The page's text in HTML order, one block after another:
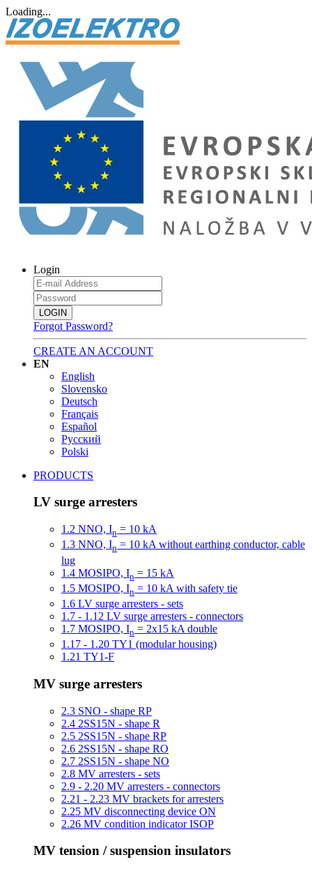
Loading...
Login
LOGIN
Forgot Password?
CREATE AN ACCOUNT
EN
English
Slovensko
Deutsch
Français
Español
Русский
Polski
PRODUCTS
LV surge arresters
1.2 NNO, In = 10 kA
1.3 NNO, In = 10 kA without earthing conductor, cable
lug
1.4 MOSIPO, In = 15 kA
1.5 MOSIPO, In = 10 kA with safety tie
1.6 LV surge arresters - sets
1.7 - 1.12 LV surge arresters - connectors
1.7 MOSIPO, In = 2x15 kA double
1.17 - 1.20 TY1 (modular housing)
1.21 TY1-F
MV surge arresters
2.3 SNO - shape RP
2.4 2SS15N - shape R
2.5 2SS15N - shape RP
2.6 2SS15N - shape RO
2.7 2SS15N - shape NO
2.8 MV arresters - sets
2.9 - 2.20 MV arresters - connectors
2.21 - 2.23 MV brackets for arresters
2.25 MV disconnecting device ON
2.26 MV condition indicator ISOP
MV tension / suspension insulators